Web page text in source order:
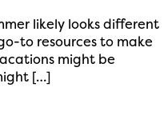
likely looks different
to resources to make
might be
[…]